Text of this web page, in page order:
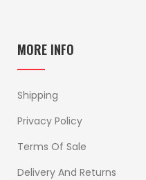
MORE INFO
Shipping
Privacy Policy
Terms Of Sale
Delivery And Returns